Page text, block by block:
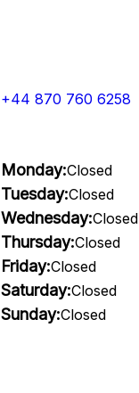
+44 870 760 6258
Monday:Closed
Tuesday:Closed
Wednesday:Closed
Thursday:Closed
Friday:Closed
Saturday:Closed
Sunday:Closed